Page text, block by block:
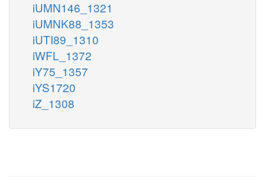
iUMN146_1321
iUMNK88_1353
iUTI89_1310
iWFL_1372
iY75_1357
iYS1720
iZ_1308